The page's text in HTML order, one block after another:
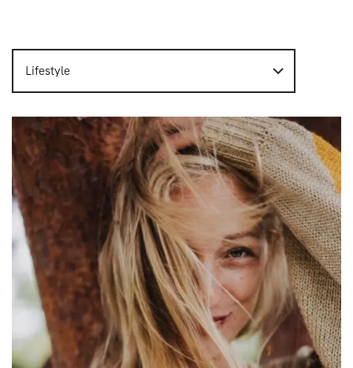
Lifestyle